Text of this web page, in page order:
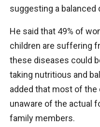
suggesting a balanced
He said that 49% of
children are suffering
these diseases could
taking nutritious and
added that most of
unaware of the actual
family members.